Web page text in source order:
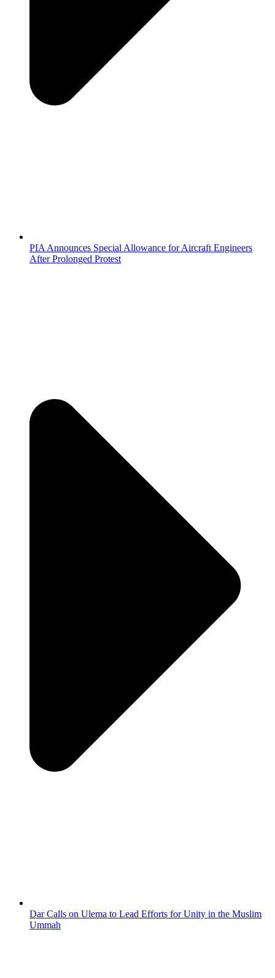
PIA Announces Special Allowance for Aircraft Engineers
After Prolonged Protest
Dar Calls on Ulema to Lead Efforts for Unity in the Muslim
Ummah